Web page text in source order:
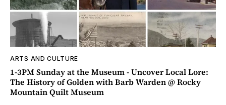
ARTS AND CULTURE
1-3PM Sunday at the Museum - Uncover Local Lore:
The History of Golden with Barb Warden @ Rocky
Mountain Quilt Museum